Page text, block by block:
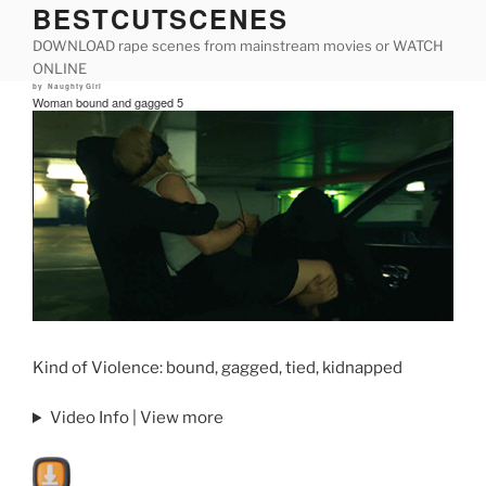
content
BESTCUTSCENES
DOWNLOAD rape scenes from mainstream movies or WATCH
ONLINE
Posted
by NaughtyGirl
Woman bound and gagged 5
Kind of Violence: bound, gagged, tied, kidnapped
Video Info | View more